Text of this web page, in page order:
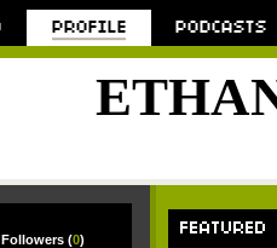
Followers (0)
FEATURED